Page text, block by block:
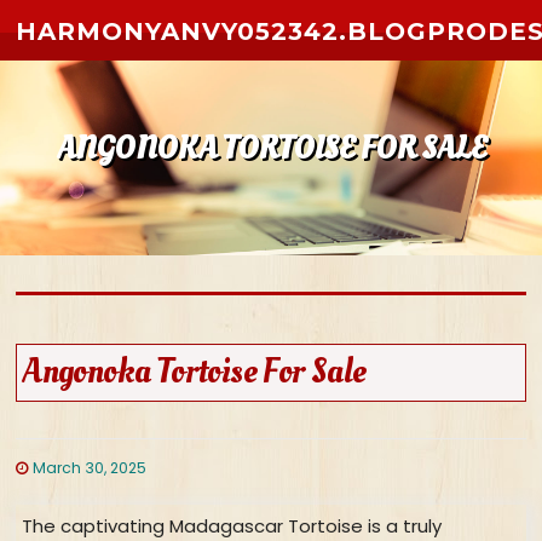
ANGONOKA TORTOISE FOR SALE
Angonoka Tortoise For Sale
March 30, 2025
The captivating Madagascar Tortoise is a truly